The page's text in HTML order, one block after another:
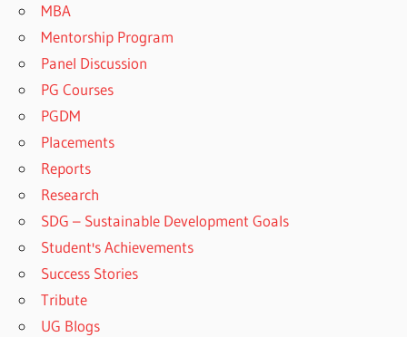
MBA
Mentorship Program
Panel Discussion
PG Courses
PGDM
Placements
Reports
Research
SDG – Sustainable Development Goals
Student's Achievements
Success Stories
Tribute
UG Blogs